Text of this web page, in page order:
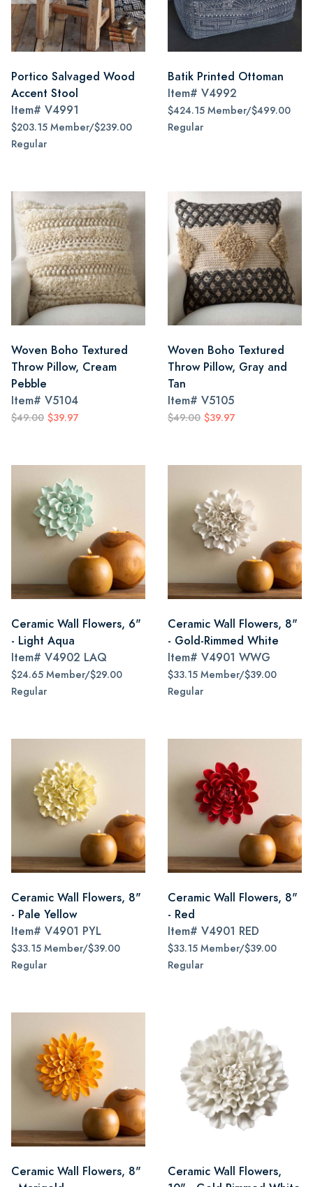
Portico Salvaged Wood
Accent Stool
Item# V4991
$203.15 Member/$239.00
Regular
Batik Printed Ottoman
Item# V4992
$424.15 Member/$499.00
Regular
Woven Boho Textured
Throw Pillow, Cream
Pebble
Item# V5104
$49.00 $39.97
Woven Boho Textured
Throw Pillow, Gray and
Tan
Item# V5105
$49.00 $39.97
Ceramic Wall Flowers, 6"
- Light Aqua
Item# V4902 LAQ
$24.65 Member/$29.00
Regular
Ceramic Wall Flowers, 8"
- Gold-Rimmed White
Item# V4901 WWG
$33.15 Member/$39.00
Regular
Ceramic Wall Flowers, 8"
- Pale Yellow
Item# V4901 PYL
$33.15 Member/$39.00
Regular
Ceramic Wall Flowers, 8"
- Red
Item# V4901 RED
$33.15 Member/$39.00
Regular
Ceramic Wall Flowers, 8"
Ceramic Wall Flowers,